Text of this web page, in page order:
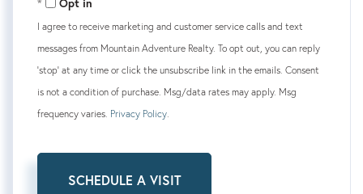
I agree to receive marketing and customer service calls and text
messages from Mountain Adventure Realty. To opt out, you can reply
'stop' at any time or click the unsubscribe link in the emails. Consent
is not a condition of purchase. Msg/data rates may apply. Msg
frequency varies. Privacy Policy